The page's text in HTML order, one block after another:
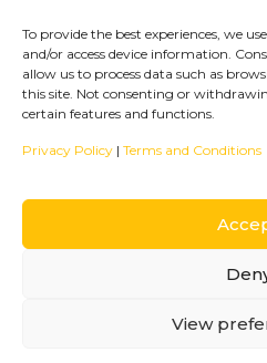
To provide the best experiences, we
and/or access device information.
allow us to process data such as
this site. Not consenting or
certain features and functions.
Privacy Policy | Terms and Conditions
View
Privacy
Cookie
ELEVATEOMWEB